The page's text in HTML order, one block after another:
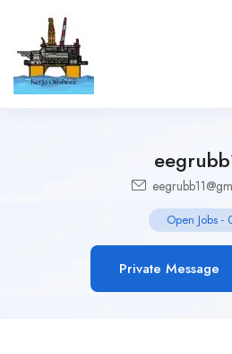
Open Jobs -
Private Message